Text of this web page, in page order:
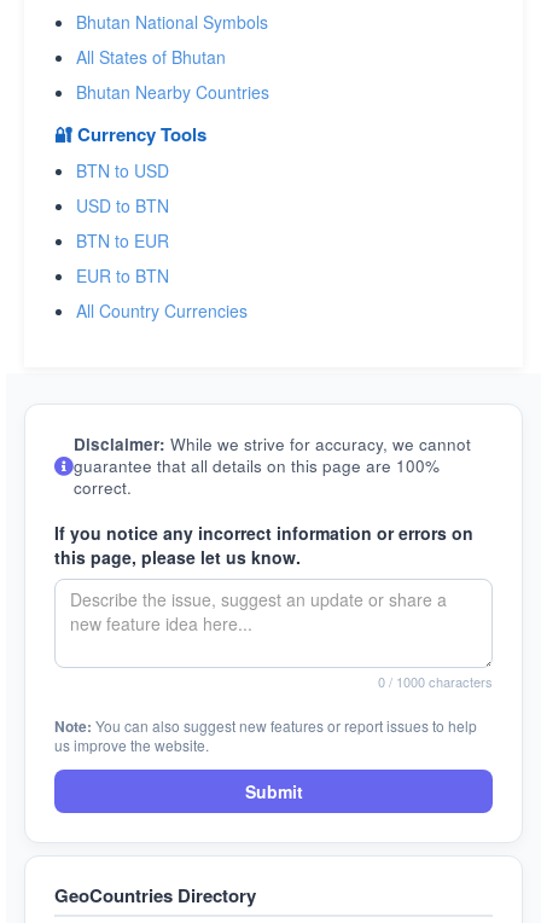
Bhutan National Symbols
All States of Bhutan
Bhutan Nearby Countries
🔐 Currency Tools
BTN to USD
USD to BTN
BTN to EUR
EUR to BTN
All Country Currencies
Disclaimer: While we strive for accuracy, we cannot
guarantee that all details on this page are 100%
correct.
If you notice any incorrect information or errors on
this page, please let us know.
0/ 1000 characters
Note: You can also suggest new features or report issues to help
us improve the website.
Submit
GeoCountries Directory